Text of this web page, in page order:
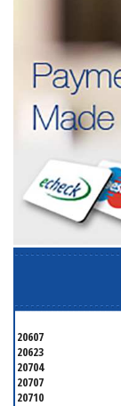
20607
20623
20704
20707
20710